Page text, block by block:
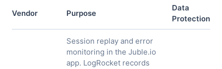
Vendor Purpose
Data
Protection
Session replay and error
monitoring in the Juble.io
app. LogRocket records